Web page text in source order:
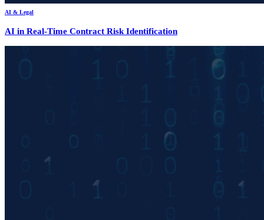
AI & Legal
AI in Real-Time Contract Risk Identification